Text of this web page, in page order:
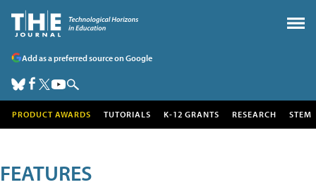
Add as a preferred source on Google
PRODUCT AWARDS TUTORIALS K-12 GRANTS RESEARCH STEM
FEATURES